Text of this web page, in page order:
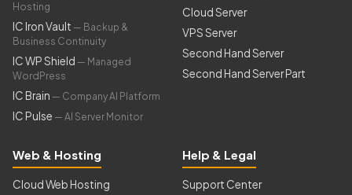
Hosting
IC Iron Vault — Backup &
Business Continuity
IC WP Shield — Managed
WordPress
IC Brain — Company AI Platform
IC Pulse — AI Server Monitor
Cloud Server
VPS Server
Second Hand Server
Second Hand Server Part
Web & Hosting
Cloud Web Hosting
Help & Legal
Support Center